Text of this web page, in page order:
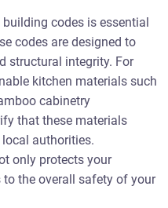
codes is essential
codes are designed to
structural integrity. For
kitchen materials such
cabinetry
that these materials
authorities.
only protects your
the overall safety of your